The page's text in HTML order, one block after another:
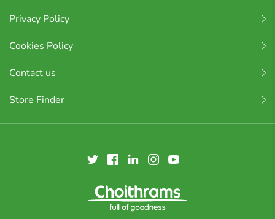
Privacy Policy
Cookies Policy
Contact us
Store Finder